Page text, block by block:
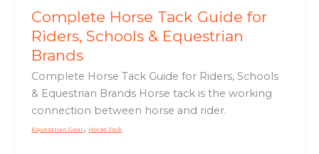
Complete Horse Tack Guide for
Riders, Schools & Equestrian
Brands
Complete Horse Tack Guide for Riders, Schools
& Equestrian Brands Horse tack is the working
connection between horse and rider.
Equestrian Gear, Horse Tack